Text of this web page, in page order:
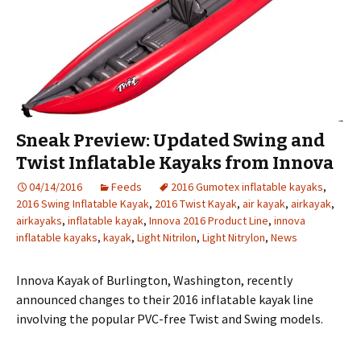
Sneak Preview: Updated Swing and
Twist Inflatable Kayaks from Innova
04/14/2016 Feeds 2016 Gumotex inflatable kayaks,
2016 Swing Inflatable Kayak, 2016 Twist Kayak, air kayak, airkayak,
airkayaks, inflatable kayak, Innova 2016 Product Line, innova
inflatable kayaks, kayak, Light Nitrilon, Light Nitrylon, News
Innova Kayak of Burlington, Washington, recently
announced changes to their 2016 inflatable kayak line
involving the popular PVC-free Twist and Swing models.